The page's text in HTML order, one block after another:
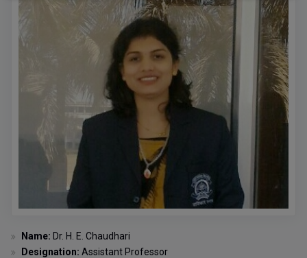
Name: Dr. H. E. Chaudhari
Designation: Assistant Professor